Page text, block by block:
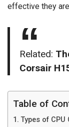
effective they
Related:
Corsair
Table of
Types of CPU